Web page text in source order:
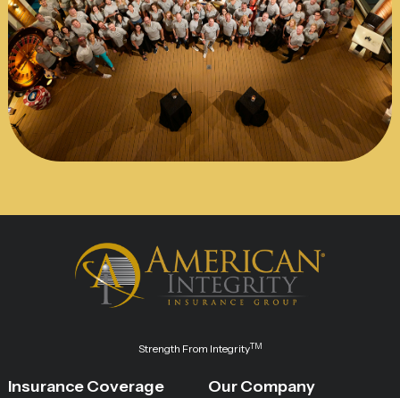
Strength From IntegrityTM
Insurance Coverage Our Company